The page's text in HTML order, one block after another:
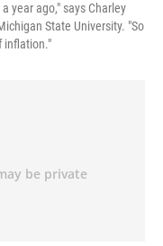
year ago," says Charley
State University. "So
inflation."